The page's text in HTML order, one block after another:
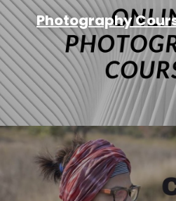
Photography